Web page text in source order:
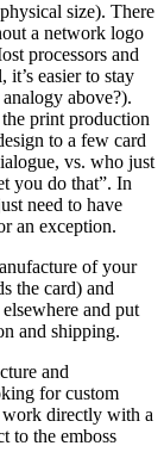
size). There
a network logo
processors and
easier to stay
above?).
print production
to a few card
vs. who just
you do that”. In
need to have
an exception.
of your
the card) and
and put
and shipping.
and
for custom
work directly with a
to the emboss